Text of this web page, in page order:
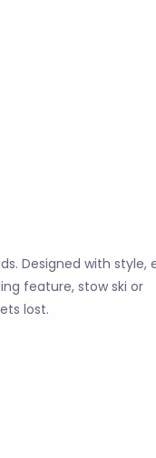
Designed with style,
feature, stow ski or
lost.